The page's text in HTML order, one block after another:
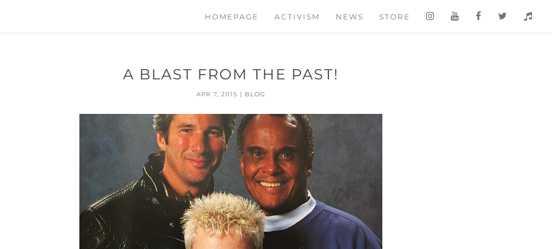
HOMEPAGE ACTIVISM NEWS STORE
A BLAST FROM THE PAST!
APR 7, 2015 | BLOG